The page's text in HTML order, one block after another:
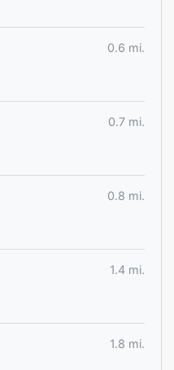
0.6 mi.
0.7 mi.
0.8 mi.
1.4 mi.
1.8 mi.